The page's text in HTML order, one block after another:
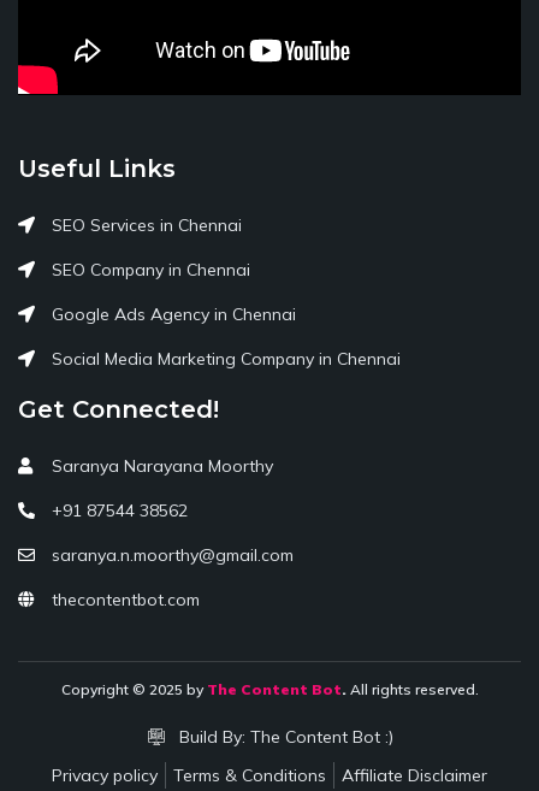
Useful Links
SEO Services in Chennai
SEO Company in Chennai
Google Ads Agency in Chennai
Social Media Marketing Company in Chennai
Get Connected!
Saranya Narayana Moorthy
+91 87544 38562
saranya.n.moorthy@gmail.com
thecontentbot.com
Copyright © 2025 by The Content Bot. All rights reserved.
Build By: The Content Bot :)
Privacy policy
Terms & Conditions Affiliate Disclaimer